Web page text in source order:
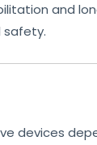
and
safety.
devices